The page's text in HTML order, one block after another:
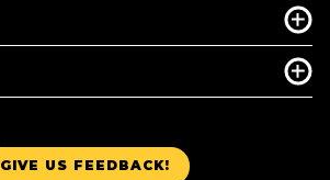
GIVE US FEEDBACK!